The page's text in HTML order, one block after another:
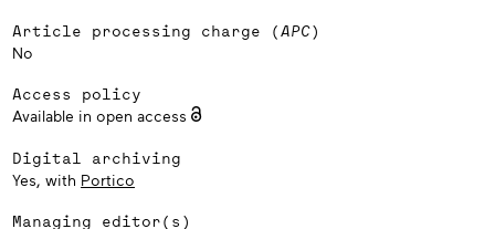
Article processing charge (APC)
No
Access policy
Available in open access
Digital archiving
Yes, with Portico
Managing editor(s)